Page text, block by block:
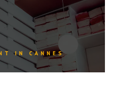
IN CANNES